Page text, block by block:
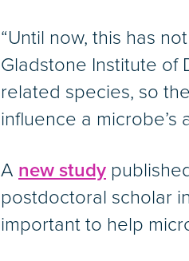
“Until now, this has
Gladstone Institute of
related species, so
influence a microbe’s
A new study
postdoctoral scholar
important to help